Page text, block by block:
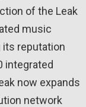
of the Leak
music
reputation
integrated
now expands
network